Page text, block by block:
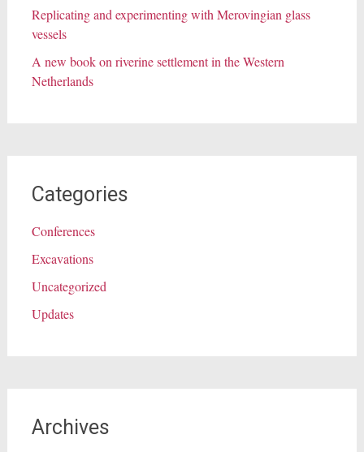
Replicating and experimenting with Merovingian glass
vessels
A new book on riverine settlement in the Western
Netherlands
Categories
Conferences
Excavations
Uncategorized
Updates
Archives